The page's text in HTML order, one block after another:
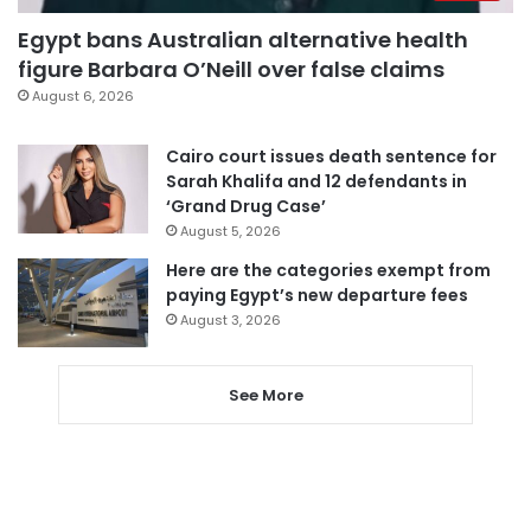
Egypt bans Australian alternative health
figure Barbara O’Neill over false claims
August 6, 2026
Cairo court issues death sentence for
Sarah Khalifa and 12 defendants in
‘Grand Drug Case’
August 5, 2026
Here are the categories exempt from
paying Egypt’s new departure fees
August 3, 2026
See More